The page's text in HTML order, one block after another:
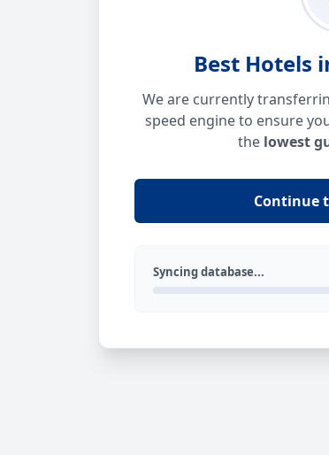
Best Hotels
We are currently
speed engine to ensure
the lowest
Continue
Syncing database...